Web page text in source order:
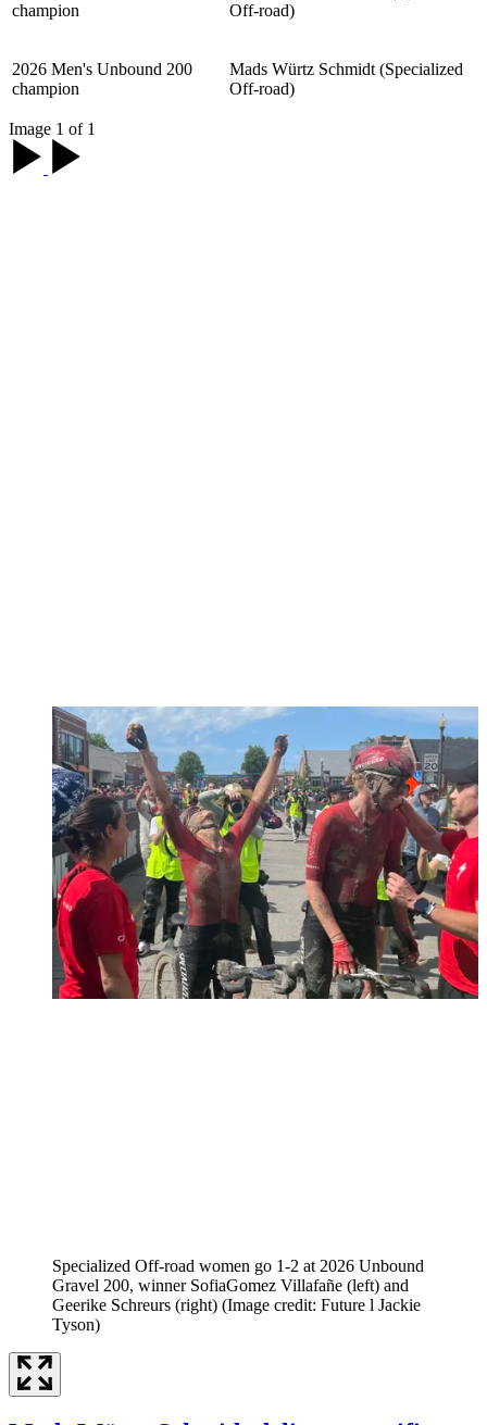
champion
Off-road)
2026 Men's Unbound 200
champion
Mads Würtz Schmidt (Specialized
Off-road)
Image 1 of 1
Specialized Off-road women go 1-2 at 2026 Unbound
Gravel 200, winner SofiaGomez Villafañe (left) and
Geerike Schreurs (right) (Image credit: Future l Jackie
Tyson)